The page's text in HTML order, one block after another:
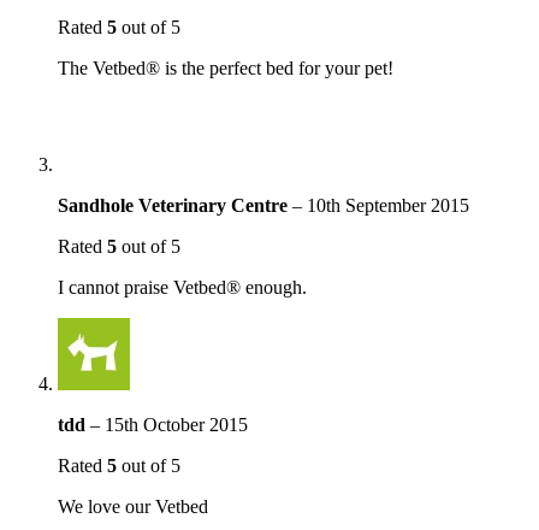
Rated 5 out of 5
The Vetbed® is the perfect bed for your pet!
Sandhole Veterinary Centre – 10th September 2015
Rated 5 out of 5
I cannot praise Vetbed® enough.
tdd – 15th October 2015
Rated 5 out of 5
We love our Vetbed